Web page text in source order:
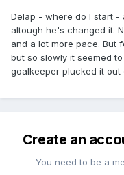
Delap - where do I start
altough he's changed it.
and a lot more pace. But
but so slowly it seemed
goalkeeper plucked it out
Create an
You need to be a